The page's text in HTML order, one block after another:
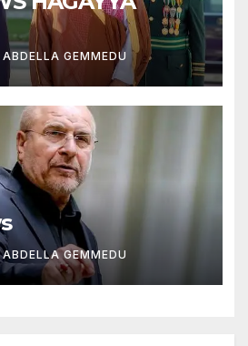
ABDELLA GEMMEDU
ABDELLA GEMMEDU